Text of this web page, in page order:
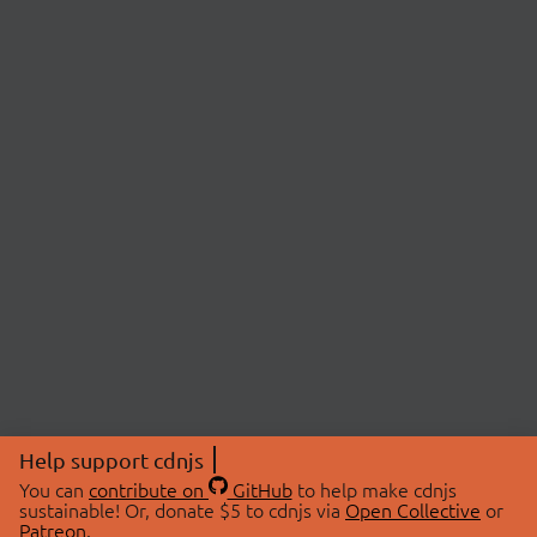
Help support cdnjs
You can contribute on GitHubto help make cdnjs
sustainable! Or, donate $5 to cdnjs via Open Collective or
Patreon.